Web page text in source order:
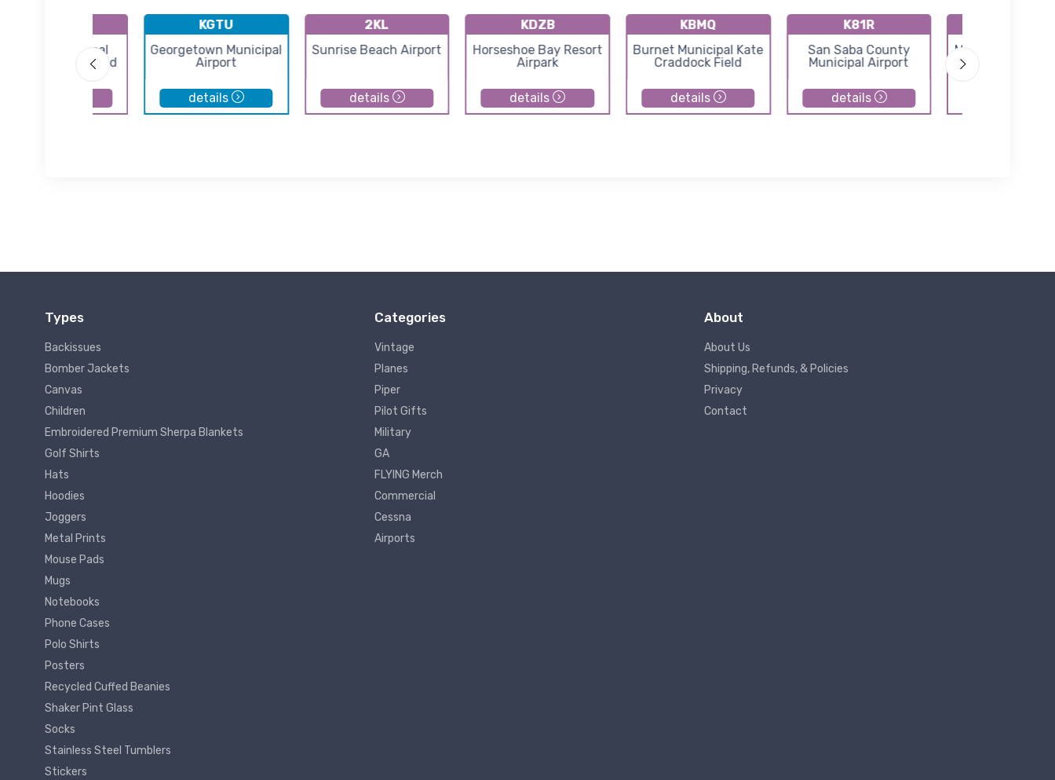
Kerrville Municipal
Schreiner Field
KGTU
Georgetown Municipal
Airport
details
2KL
Sunrise Beach Airport
details
KDZB
Horseshoe Bay Resort
Airpark
details
KBMQ
Burnet Municipal Kate
Craddock Field
details
K81R
San Saba County
Municipal Airport
details
Mason County
Types
Backissues
Bomber Jackets
Canvas
Children
Embroidered Premium Sherpa Blankets
Golf Shirts
Hats
Hoodies
Joggers
Metal Prints
Mouse Pads
Mugs
Notebooks
Phone Cases
Polo Shirts
Posters
Recycled Cuffed Beanies
Shaker Pint Glass
Socks
Stainless Steel Tumblers
Stickers
Categories
Vintage
Planes
Piper
Pilot Gifts
Military
GA
FLYING Merch
Commercial
Cessna
Airports
About
About Us
Shipping, Refunds, & Policies
Privacy
Contact